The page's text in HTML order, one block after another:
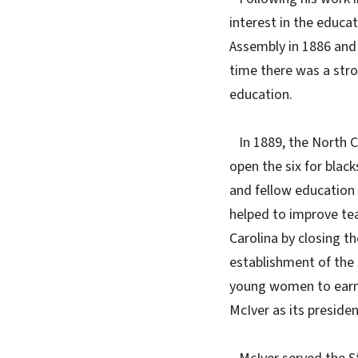
interest in the
Assembly in 1886
time there was a
education.
In 1889, the North
open the six for
and fellow
helped to improve
Carolina by closing
establishment of the
young women to
McIver as its